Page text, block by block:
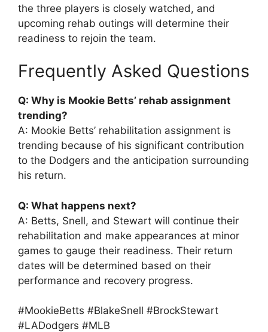
the three players is closely watched, and
upcoming rehab outings will determine their
readiness to rejoin the team.
Frequently Asked Questions
Q: Why is Mookie Betts’ rehab assignment
trending?
A: Mookie Betts’ rehabilitation assignment is
trending because of his significant contribution
to the Dodgers and the anticipation surrounding
his return.
Q: What happens next?
A: Betts, Snell, and Stewart will continue their
rehabilitation and make appearances at minor
games to gauge their readiness. Their return
dates will be determined based on their
performance and recovery progress.
#MookieBetts #BlakeSnell #BrockStewart
#LADodgers #MLB